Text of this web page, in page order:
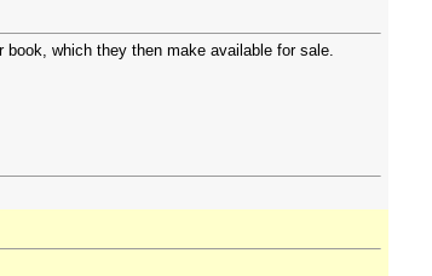
which they then make available for sale.